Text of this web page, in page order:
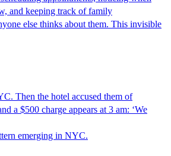
and keeping track of family
else thinks about them. This invisible
Then the hotel accused them of
a $500 charge appears at 3 am: ‘We
emerging in NYC.